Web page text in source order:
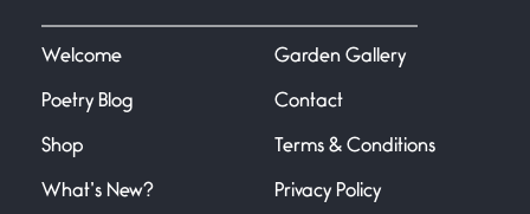
June 21, 2026
Your pain is my pain— a single
Welcome
Poetry Blog
Shop
What’s New?
Garden Gallery
Contact
Terms & Conditions
Privacy Policy